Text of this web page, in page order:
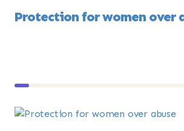
Protection for women over